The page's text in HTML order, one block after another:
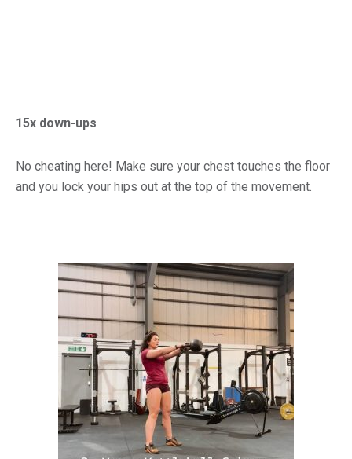
15x down-ups
No cheating here! Make sure your chest touches the floor
and you lock your hips out at the top of the movement.